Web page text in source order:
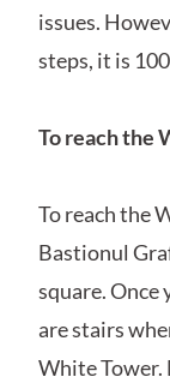
issues.
steps, it is
To reach the
To reach the
Bastionul
square. Once
are stairs
White Tower.